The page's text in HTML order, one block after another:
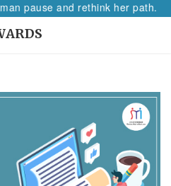
pause and rethink her path.